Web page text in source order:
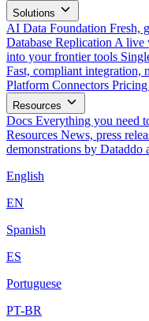
Solutions
AI Data Foundation Fresh,
Database Replication A live
into your frontier tools
Fast, compliant integration,
Platform Connectors Pricing
Resources
Docs Everything you need
Resources News, press
demonstrations by Dataddo
English
EN
Spanish
ES
Portuguese
PT-BR